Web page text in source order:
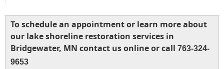
To schedule an appointment or learn more about
our lake shoreline restoration services in
Bridgewater, MN contact us online or call 763-324-
9653